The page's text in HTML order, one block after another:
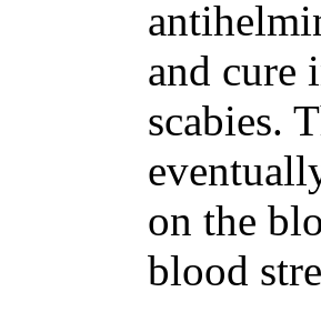
and cure
scabies.
on the
blood